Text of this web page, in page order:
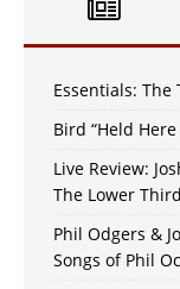
Essentials: The
Bird “Held
Live Review:
The Lower
Phil Odgers &
Songs of Phil